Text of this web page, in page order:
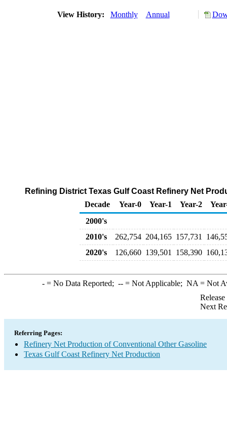
View History: Monthly Annual
Refining District Texas Gulf Coast Refinery Net
Decade
Year-0 Year-1 Year-2
2000's
2010's
262,754 204,165 157,731
2020's
126,660 139,501 158,390
-= No Data Reported; --= Not Applicable; NA = Not
Next
Referring Pages:
Refinery Net Production of Conventional Other Gasoline
Texas Gulf Coast Refinery Net Production